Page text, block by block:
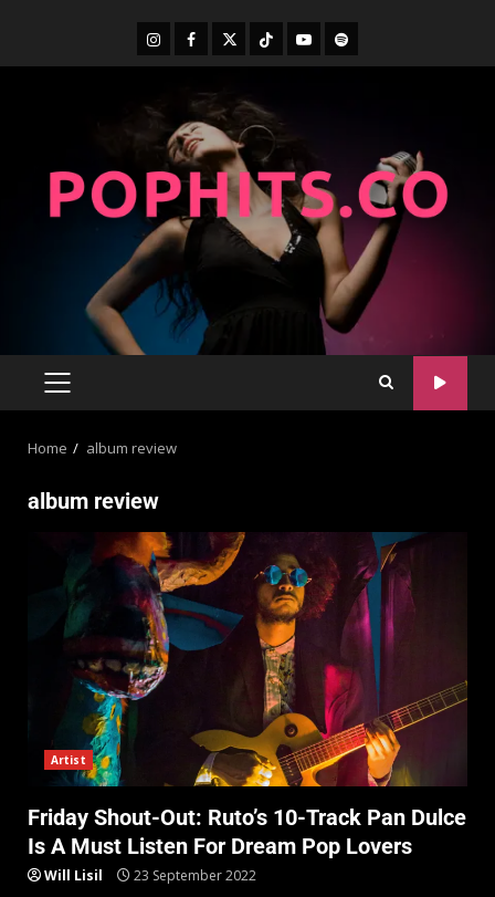
Home album review
album review
Artist
Friday Shout-Out: Ruto’s 10-Track Pan Dulce
Is A Must Listen For Dream Pop Lovers
Will Lisil 23 September 2022